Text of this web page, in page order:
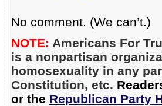
No comment. (We can’t.)
NOTE: Americans For
is a nonpartisan
homosexuality in any
Constitution, etc.
or the Republican Party